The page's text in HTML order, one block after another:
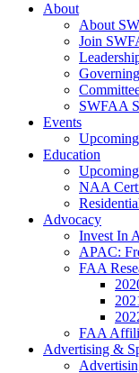
About
About
Join
SWFAA
Events
Education
NAA
Advocacy
Invest In
APAC:
FAA
FAA
Advertising &